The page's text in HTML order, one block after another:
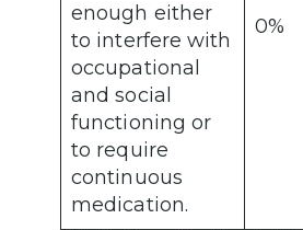
enough either
to interfere with
occupational
and social
functioning or
to require
continuous
medication.
0%